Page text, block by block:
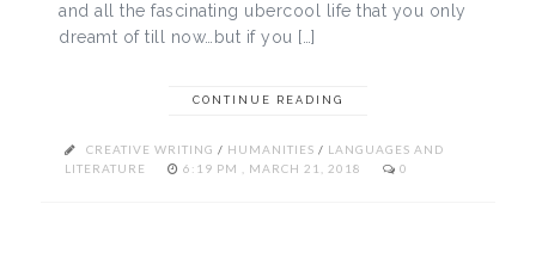
and all the fascinating ubercool life that you only
dreamt of till now…but if you […]
CONTINUE READING
CREATIVE WRITING / HUMANITIES / LANGUAGES AND
LITERATURE
6:19 PM , MARCH 21, 2018 0